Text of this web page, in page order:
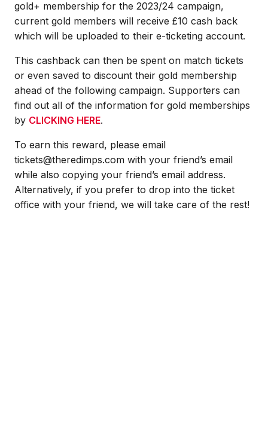
gold+ membership for the 2023/24 campaign,
current gold members will receive £10 cash back
which will be uploaded to their e-ticketing account.
This cashback can then be spent on match tickets
or even saved to discount their gold membership
ahead of the following campaign. Supporters can
find out all of the information for gold memberships
by CLICKING HERE.
To earn this reward, please email
tickets@theredimps.com with your friend’s email
while also copying your friend’s email address.
Alternatively, if you prefer to drop into the ticket
office with your friend, we will take care of the rest!